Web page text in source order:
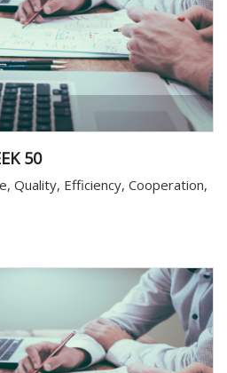
50
Quality, Efficiency, Cooperation,